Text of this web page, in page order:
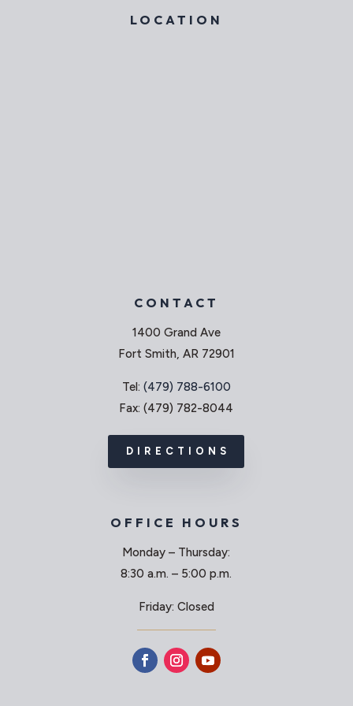
CONTACT
1400 Grand Ave
Fort Smith, AR 72901
Tel: (479) 788-6100
Fax: (479) 782-8044
DIRECTIONS
LOCATION
OFFICE HOURS
Monday – Thursday:
8:30 a.m. – 5:00 p.m.
Friday: Closed